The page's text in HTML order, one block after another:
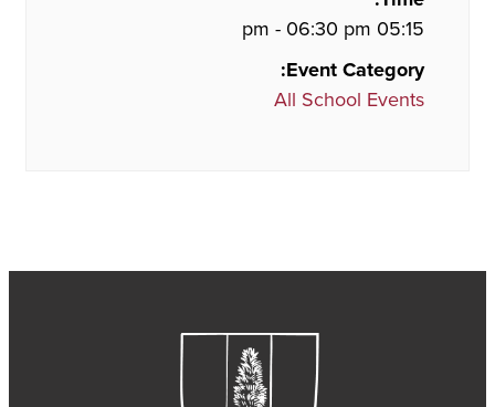
05:15 pm - 06:30 pm
Event Category:
All School Events